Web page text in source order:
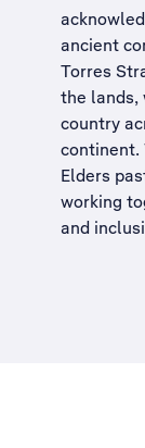
ancient
Torres
the lands,
country
continent.
Elders
working
and